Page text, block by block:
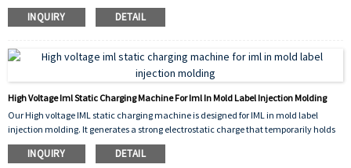
place inside the mold before plastic injection, ensuring precise positioning and
preventing shifting or wrinkling during the molding process.
INQUIRY DETAIL
High Voltage Iml Static Charging Machine For Iml In Mold Label Injection Molding
Our High voltage IML static charging machine is designed for IML in mold label
injection molding. It generates a strong electrostatic charge that temporarily holds
the label against the inner mold wall before plastic injection. This ensures precise
label positioning, prevents shifting or curling, and improves production efficiency.
INQUIRY DETAIL